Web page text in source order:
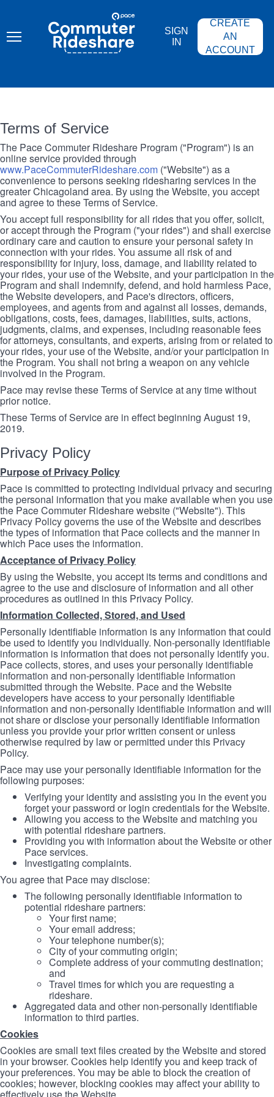
content
COMMUTER
RIDESHARE
SIGN
IN
CREATE
AN
ACCOUNT
Terms of Service
The Pace Commuter Rideshare Program ("Program") is an
online service provided through
www.PaceCommuterRideshare.com ("Website") as a
convenience to persons seeking ridesharing services in the
greater Chicagoland area. By using the Website, you accept
and agree to these Terms of Service.
You accept full responsibility for all rides that you offer, solicit,
or accept through the Program ("your rides") and shall exercise
ordinary care and caution to ensure your personal safety in
connection with your rides. You assume all risk of and
responsibility for injury, loss, damage, and liability related to
your rides, your use of the Website, and your participation in the
Program and shall indemnify, defend, and hold harmless Pace,
the Website developers, and Pace's directors, officers,
employees, and agents from and against all losses, demands,
obligations, costs, fees, damages, liabilities, suits, actions,
judgments, claims, and expenses, including reasonable fees
for attorneys, consultants, and experts, arising from or related to
your rides, your use of the Website, and/or your participation in
the Program. You shall not bring a weapon on any vehicle
involved in the Program.
Pace may revise these Terms of Service at any time without
prior notice.
These Terms of Service are in effect beginning August 19,
2019.
Privacy Policy
Purpose of Privacy Policy
Pace is committed to protecting individual privacy and securing
the personal information that you make available when you use
the Pace Commuter Rideshare website ("Website"). This
Privacy Policy governs the use of the Website and describes
the types of information that Pace collects and the manner in
which Pace uses the information.
Acceptance of Privacy Policy
By using the Website, you accept its terms and conditions and
agree to the use and disclosure of information and all other
procedures as outlined in this Privacy Policy.
Information Collected, Stored, and Used
Personally identifiable information is any information that could
be used to identify you individually. Non-personally identifiable
information is information that does not personally identify you.
Pace collects, stores, and uses your personally identifiable
information and non-personally identifiable information
submitted through the Website. Pace and the Website
developers have access to your personally identifiable
information and non-personally identifiable information and will
not share or disclose your personally identifiable information
unless you provide your prior written consent or unless
otherwise required by law or permitted under this Privacy
Policy.
Pace may use your personally identifiable information for the
following purposes:
Verifying your identity and assisting you in the event you
forget your password or login credentials for the Website.
Allowing you access to the Website and matching you
with potential rideshare partners.
Providing you with information about the Website or other
Pace services.
Investigating complaints.
You agree that Pace may disclose:
The following personally identifiable information to
potential rideshare partners:
Your first name;
Your email address;
Your telephone number(s);
City of your commuting origin;
Complete address of your commuting destination;
and
Travel times for which you are requesting a
rideshare.
Aggregated data and other non-personally identifiable
information to third parties.
Cookies
Cookies are small text files created by the Website and stored
in your browser. Cookies help identify you and keep track of
your preferences. You may be able to block the creation of
cookies; however, blocking cookies may affect your ability to